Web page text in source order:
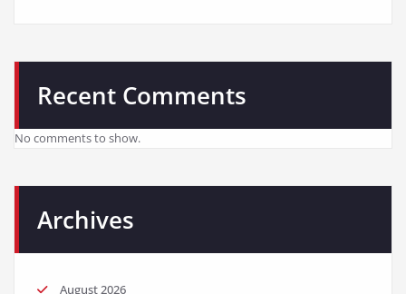
Recent Comments
No comments to show.
Archives
August 2026